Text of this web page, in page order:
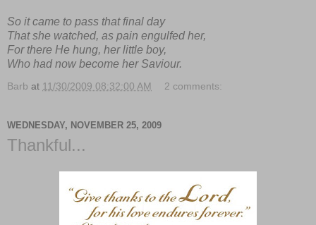
So it came to pass that final day
That she watched, as pain engulfed her,
For there He hung, her little boy,
Who had now become her Saviour.
Barb at 11/30/2009 08:32:00 AM 2 comments:
WEDNESDAY, NOVEMBER 25, 2009
Thankful...